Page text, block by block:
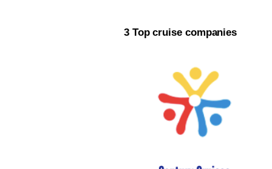
3 Top cruise companies